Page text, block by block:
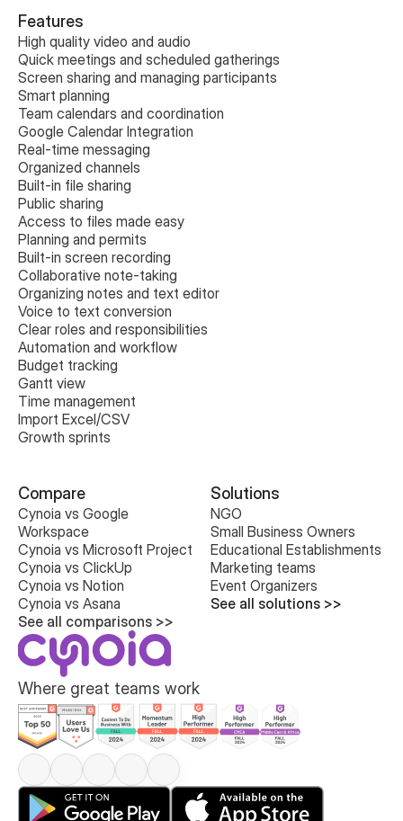
Where great teams work
Features
High quality video and audio
Quick meetings and scheduled gatherings
Screen sharing and managing participants
Smart planning
Team calendars and coordination
Google Calendar Integration
Real-time messaging
Organized channels
Built-in file sharing
Public sharing
Access to files made easy
Planning and permits
Built-in screen recording
Collaborative note-taking
Organizing notes and text editor
Voice to text conversion
Clear roles and responsibilities
Automation and workflow
Budget tracking
Gantt view
Time management
Import Excel/CSV
Growth sprints
Solutions
NGO
Small Business Owners
Educational Establishments
Marketing teams
Event Organizers
See all solutions >>
Compare
Cynoia vs Google
Workspace
Cynoia vs Microsoft Project
Cynoia vs ClickUp
Cynoia vs Notion
Cynoia vs Asana
See all comparisons >>